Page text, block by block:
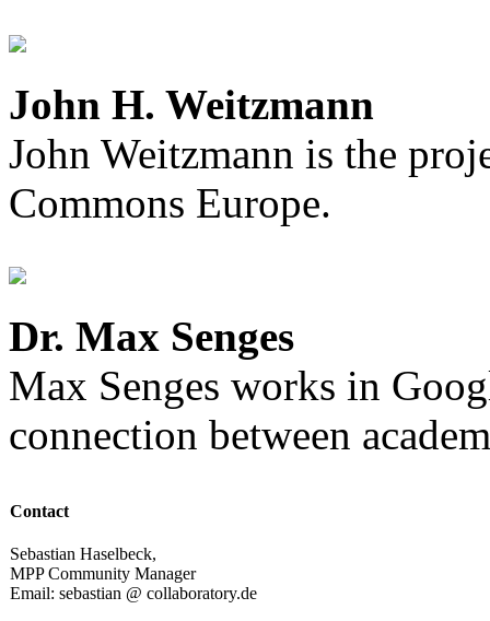
John H. Weitzmann
John Weitzmann is the
Commons Europe.
Dr. Max Senges
Max Senges works in
connection between
Contact
Sebastian Haselbeck,
MPP Community Manager
Email: sebastian @ collaboratory.de